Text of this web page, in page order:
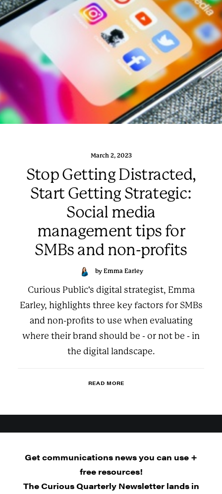
March 2, 2023
Stop Getting Distracted,
Start Getting Strategic:
Social media
management tips for
SMBs and non-profits
by Emma Earley
Curious Public's digital strategist, Emma
Earley, highlights three key factors for SMBs
and non-profits to use when evaluating
where their brand should be - or not be - in
the digital landscape.
READ MORE
Get communications news you can use +
free resources!
The Curious Quarterly Newsletter lands in